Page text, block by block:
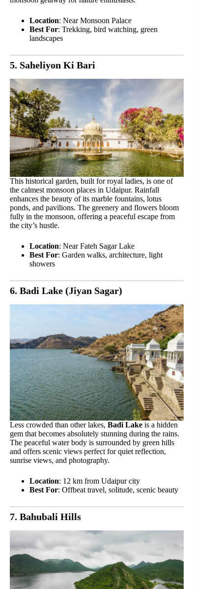
Location: Near Monsoon Palace
Best For: Trekking, bird watching, green
landscapes
5. Saheliyon Ki Bari
This historical garden, built for royal ladies, is one of
the calmest monsoon places in Udaipur. Rainfall
enhances the beauty of its marble fountains, lotus
ponds, and pavilions. The greenery and flowers bloom
fully in the monsoon, offering a peaceful escape from
the city’s hustle.
Location: Near Fateh Sagar Lake
Best For: Garden walks, architecture, light
showers
6. Badi Lake (Jiyan Sagar)
Less crowded than other lakes, Badi Lake is a hidden
gem that becomes absolutely stunning during the rains.
The peaceful water body is surrounded by green hills
and offers scenic views perfect for quiet reflection,
sunrise views, and photography.
Location: 12 km from Udaipur city
Best For: Offbeat travel, solitude, scenic beauty
7. Bahubali Hills